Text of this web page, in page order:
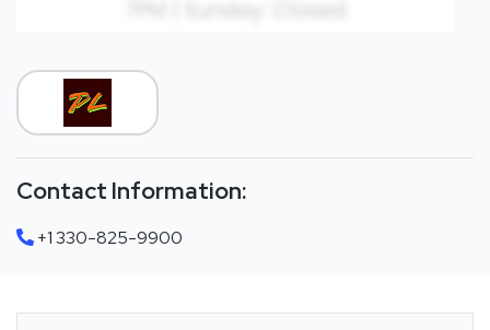
Contact Information:
+1 330-825-9900